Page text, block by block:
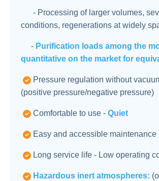
- Processing of larger volumes,
conditions, regenerations at widely
- Purification loads among the
quantitative on the market for
Pressure regulation without
(positive pressure/negative pressure)
Comfortable to use - Quiet
Easy and accessible maintenance
Long service life - Low operating
Hazardous inert atmospheres: